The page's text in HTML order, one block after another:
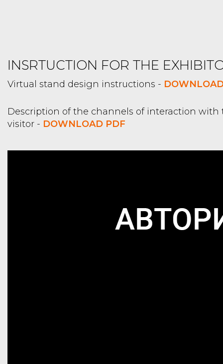
INSRTUCTION FOR THE
Virtual stand design instructions -
Description of the channels of interaction with
visitor - DOWNLOAD PDF